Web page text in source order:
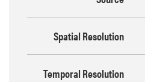
Spatial Resolution
Temporal Resolution